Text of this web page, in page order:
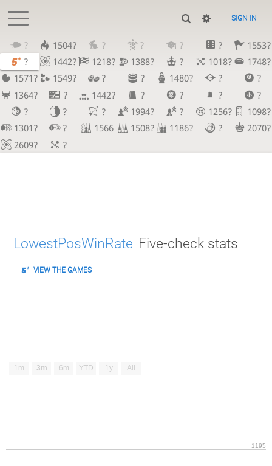
SIGN IN
? 1504? ? ? ? ?
1553?
?
1442? 1218? 1388? ? 1018?
1748?
1571?
1549? ? ? 1480? ?
?
1364?
? 1442? ? ? ?
?
?
? ? 1994? ? 1256?
1098?
1301?
? 1566 1508? 1186? ?
2070?
2609?
?
LowestPosWinRate Five-check stats
VIEW THE GAMES
1m 3m 6m YTD 1y All
1195